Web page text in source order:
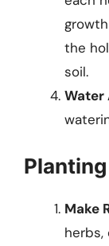
the
soil.
Water
Make
herbs,